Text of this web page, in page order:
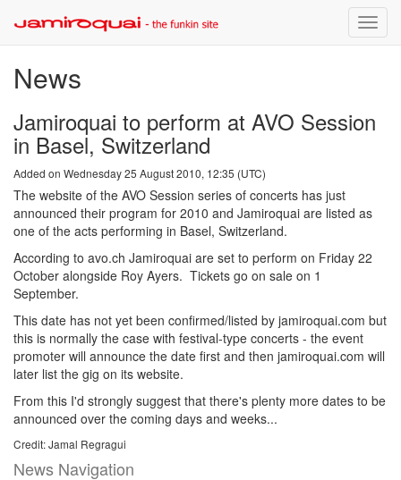
Toggle
News
Jamiroquai to perform at AVO Session
in Basel, Switzerland
Added on Wednesday 25 August 2010, 12:35 (UTC)
The website of the AVO Session series of concerts has just
announced their program for 2010 and Jamiroquai are listed as
one of the acts performing in Basel, Switzerland.
According to avo.ch Jamiroquai are set to perform on Friday 22
October alongside Roy Ayers. Tickets go on sale on 1
September.
This date has not yet been confirmed/listed by jamiroquai.com but
this is normally the case with festival-type concerts - the event
promoter will announce the date first and then jamiroquai.com will
later list the gig on its website.
From this I'd strongly suggest that there's plenty more dates to be
announced over the coming days and weeks...
Credit: Jamal Regragui
News Navigation